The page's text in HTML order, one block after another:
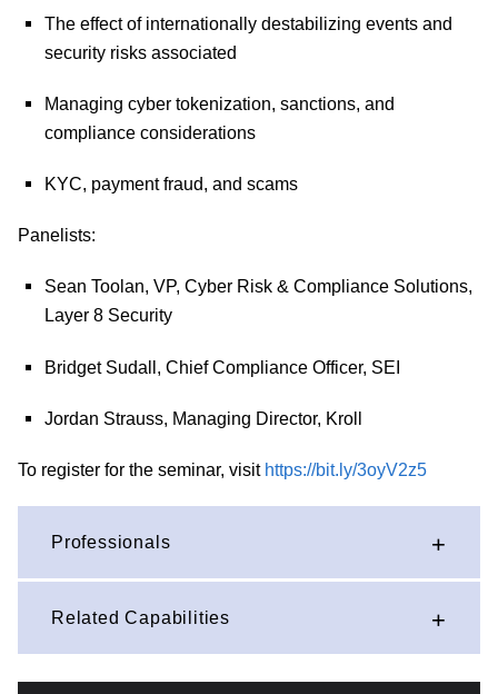
The effect of internationally destabilizing events and
security risks associated
Managing cyber tokenization, sanctions, and
compliance considerations
KYC, payment fraud, and scams
Panelists:
Sean Toolan, VP, Cyber Risk & Compliance Solutions,
Layer 8 Security
Bridget Sudall, Chief Compliance Officer, SEI
Jordan Strauss, Managing Director, Kroll
To register for the seminar, visit https://bit.ly/3oyV2z5
Professionals
Related Capabilities